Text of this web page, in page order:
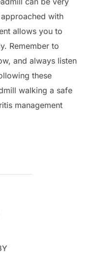
with
allows you to
Remember to
and always listen
these
walking a safe
management